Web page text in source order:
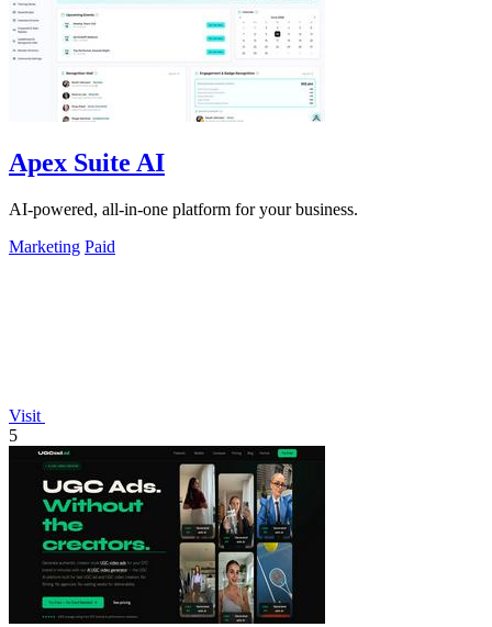
Apex Suite AI
AI-powered, all-in-one platform for your business.
Marketing Paid
Visit
5